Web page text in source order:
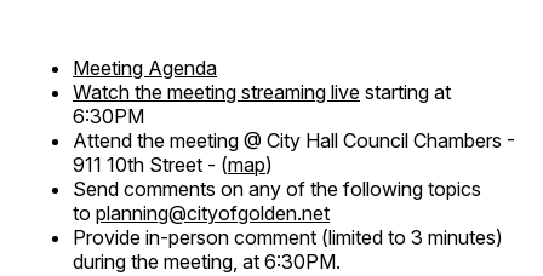
Meeting Agenda
Watch the meeting streaming live starting at
6:30PM
Attend the meeting @ City Hall Council Chambers -
911 10th Street - (map)
Send comments on any of the following topics
to planning@cityofgolden.net
Provide in-person comment (limited to 3 minutes)
during the meeting, at 6:30PM.